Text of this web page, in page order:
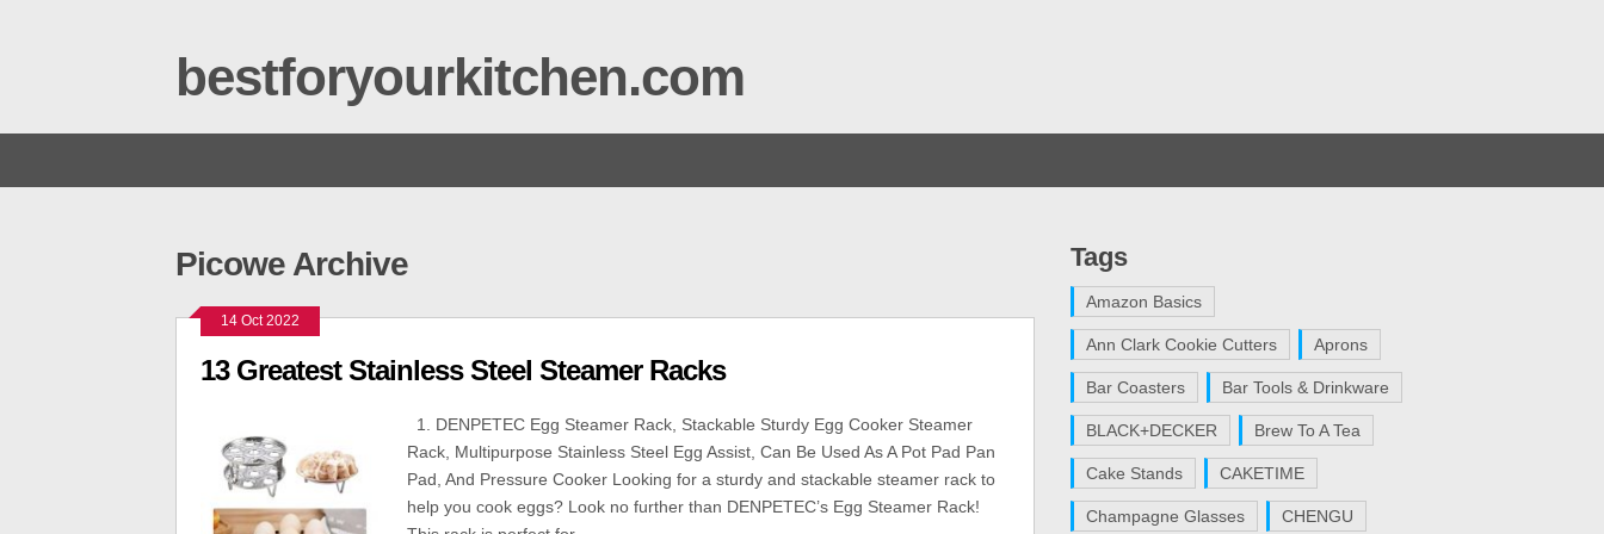
bestforyourkitchen.com
Picowe Archive
14 Oct 2022
13 Greatest Stainless Steel Steamer Racks
1. DENPETEC Egg Steamer Rack, Stackable Sturdy Egg Cooker Steamer
Rack, Multipurpose Stainless Steel Egg Assist, Can Be Used As A Pot Pad Pan
Pad, And Pressure Cooker Looking for a sturdy and stackable steamer rack to
help you cook eggs? Look no further than DENPETEC’s Egg Steamer Rack!
Tags
Amazon Basics
Ann Clark Cookie Cutters Aprons
Bar Coasters Bar Tools & Drinkware
BLACK+DECKER Brew To A Tea
Cake Stands CAKETIME
Champagne Glasses CHENGU